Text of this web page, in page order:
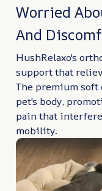
Worried
And
HushRelaxo's
support that
The premium
pet's body,
pain that
mobility.